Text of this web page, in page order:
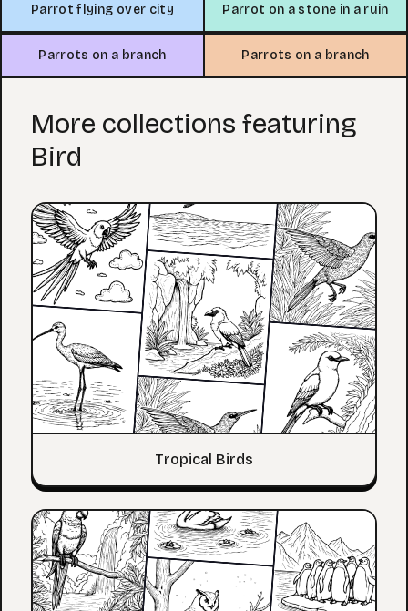
Parrot flying over city Parrot on a stone in a ruin
Parrots on a branch Parrots on a branch
More collections featuring
Bird
Tropical Birds